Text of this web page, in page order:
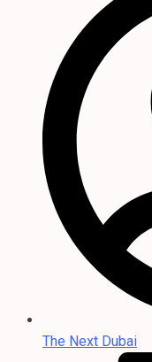
The Next Dubai